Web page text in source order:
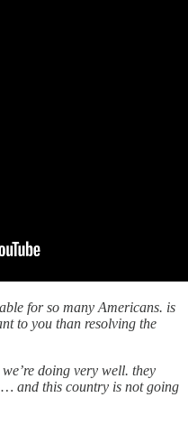
for so many Americans. is
to you than resolving the
doing very well. they
and this country is not going